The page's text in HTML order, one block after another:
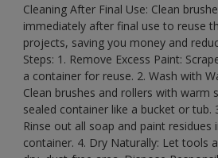
Cleaning After Final Use: Clean
immediately after final use to reuse
projects, saving you money and
Steps: 1. Remove Excess Paint:
a container for reuse. 2. Wash with
Clean brushes and rollers with warm
sealed container like a bucket or tub.
Rinse out all soap and paint residues
container. 4. Dry Naturally: Let tools